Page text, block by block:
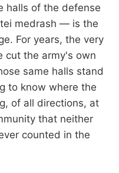
halls of the defense
medrash — is the
For years, the very
cut the army's own
same halls stand
to know where the
of all directions, at
that neither
counted in the